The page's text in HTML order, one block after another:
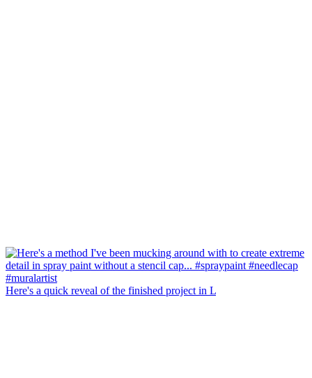
Here's a quick reveal of the finished project in L